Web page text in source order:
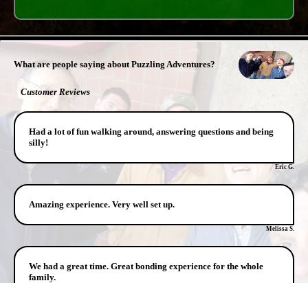
What are people saying about Puzzling Adventures?
Customer Reviews
Had a lot of fun walking around, answering questions and being
silly!
Eric G.
Amazing experience. Very well set up.
Melissa S.
We had a great time. Great bonding experience for the whole
family.